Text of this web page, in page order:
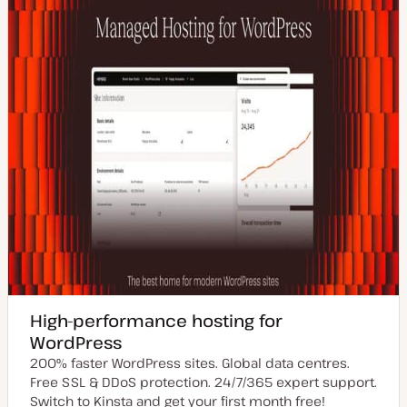
High-performance hosting for
WordPress
200% faster WordPress sites. Global data centres.
Free SSL & DDoS protection. 24/7/365 expert support.
Switch to Kinsta and get your first month free!